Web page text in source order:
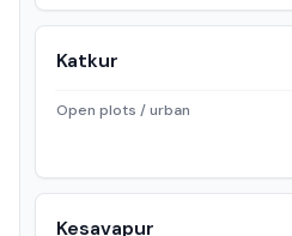
Katkur
Open plots / urban
Kesavapur